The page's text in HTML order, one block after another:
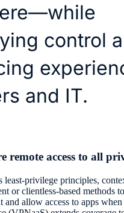
control
and IT.
remote access to all
least-privilege principles,
or clientless-based methods
and allow access to apps when